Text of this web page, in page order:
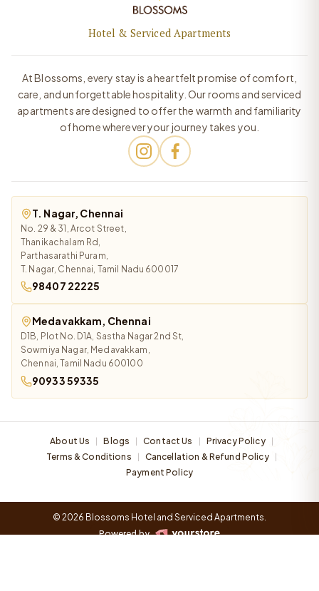
Hotel & Serviced Apartments
At Blossoms, every stay is a heartfelt promise of comfort,
care, and unforgettable hospitality. Our rooms and serviced
apartments are designed to offer the warmth and familiarity
of home wherever your journey takes you.
T. Nagar, Chennai
No. 29 & 31, Arcot Street,
Thanikachalam Rd,
Parthasarathi Puram,
T. Nagar, Chennai, Tamil Nadu 600017
98407 22225
Medavakkam, Chennai
D1B, Plot No. D1A, Sastha Nagar 2nd St,
Sowmiya Nagar, Medavakkam,
Chennai, Tamil Nadu 600100
90933 59335
About Us | Blogs | Contact Us | Privacy Policy |
Terms & Conditions | Cancellation & Refund Policy |
Payment Policy
© 2026 Blossoms Hotel and Serviced Apartments.
Powered by